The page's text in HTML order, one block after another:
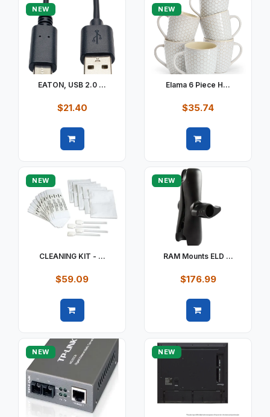
NEW
EATON, USB 2.0 ...
$21.40
NEW
Elama 6 Piece H...
$35.74
NEW
CLEANING KIT - ...
$59.09
NEW
RAM Mounts ELD ...
$176.99
NEW NEW